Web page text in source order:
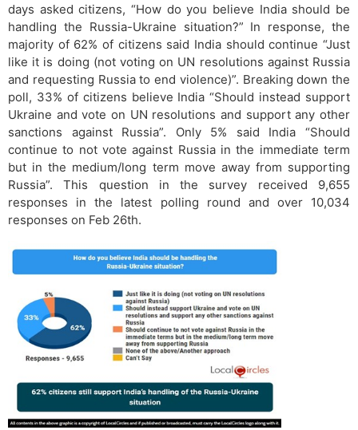
days asked citizens, “How do you believe India should be
handling the Russia-Ukraine situation?” In response, the
majority of 62% of citizens said India should continue “Just
like it is doing (not voting on UN resolutions against Russia
and requesting Russia to end violence)”. Breaking down the
poll, 33% of citizens believe India “Should instead support
Ukraine and vote on UN resolutions and support any other
sanctions against Russia”. Only 5% said India “Should
continue to not vote against Russia in the immediate term
but in the medium/long term move away from supporting
Russia”. This question in the survey received 9,655
responses in the latest polling round and over 10,034
responses on Feb 26th.